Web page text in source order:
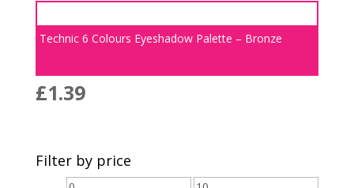
Technic 6 Colours Eyeshadow Palette – Bronze
£1.39
Filter by price